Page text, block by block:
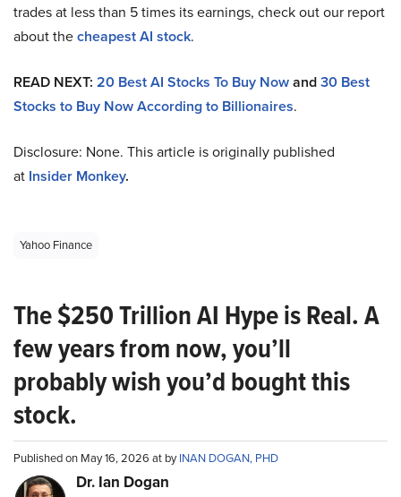
trades at less than 5 times its earnings, check out our report
about thecheapest AI stock.
READ NEXT: 20 Best AI Stocks To Buy Nowand30 Best
Stocks to Buy Now According to Billionaires.
Disclosure: None. This article is originally published
at Insider Monkey.
Yahoo Finance
The $250 Trillion AI Hype is Real. A
few years from now, you’ll
probably wish you’d bought this
stock.
Published on May 16, 2026 at byINAN DOGAN, PHD
Dr. Ian Dogan